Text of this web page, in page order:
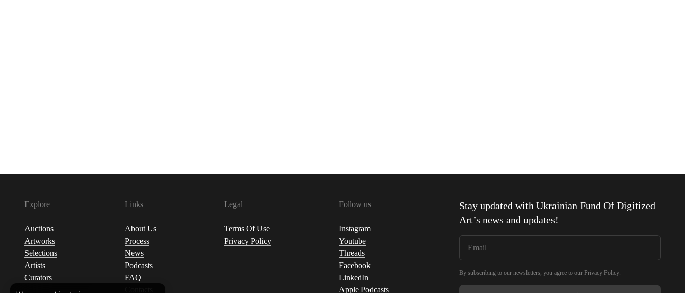
Explore
Auctions
Artworks
Selections
Artists
Curators
Links
About Us
Process
News
Podcasts
FAQ
Legal
Terms Of Use
Privacy Policy
Follow us
Instagram
Youtube
Threads
Facebook
LinkedIn
Apple Podcasts
Stay updated withUkrainian Fund Of Digitized
Art’s news and updates!
By subscribing to our newsletters, you agree to ourPrivacy Policy.